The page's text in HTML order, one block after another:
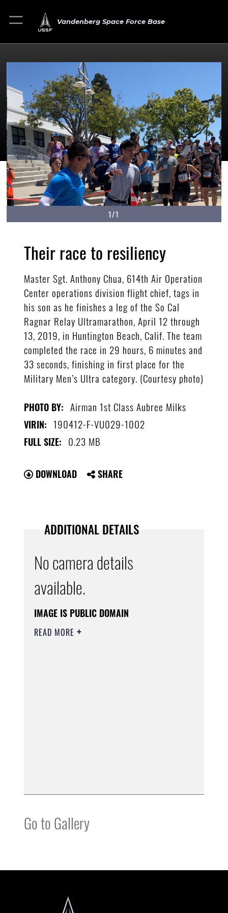
Vandenberg Space Force Base
1/1
Their race to resiliency
Master Sgt. Anthony Chua, 614th Air Operation
Center operations division flight chief, tags in
his son as he finishes a leg of the So Cal
Ragnar Relay Ultramarathon, April 12 through
13, 2019, in Huntington Beach, Calif. The team
completed the race in 29 hours, 6 minutes and
33 seconds, finishing in first place for the
Military Men’s Ultra category. (Courtesy photo)
PHOTO BY: Airman 1st Class Aubree Milks
VIRIN: 190412-F-VU029-1002
FULL SIZE: 0.23 MB
DOWNLOAD SHARE
ADDITIONAL DETAILS
No camera details
available.
IMAGE IS PUBLIC DOMAIN
READ MORE
Go to Gallery